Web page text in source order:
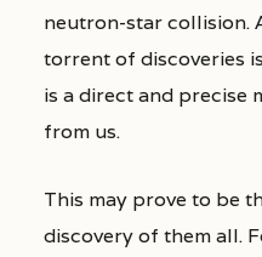
neutron-star collision.
torrent of discoveries
is a direct and precise
from us.
This may prove to be
discovery of them all.